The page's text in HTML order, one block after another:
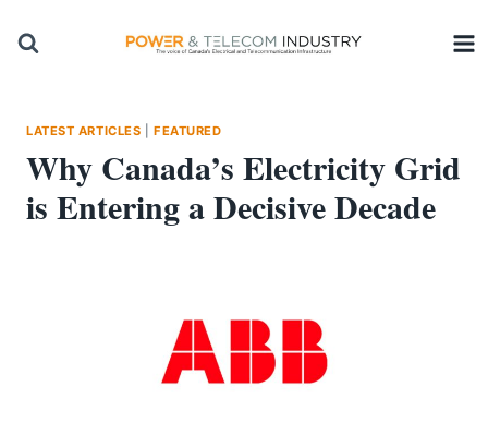
LATEST ARTICLES |FEATURED
Why Canada’s Electricity Grid
is Entering a Decisive Decade